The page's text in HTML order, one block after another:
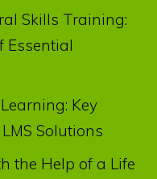
Skills Training:
Essential
Key
Solutions
the Help of a Life